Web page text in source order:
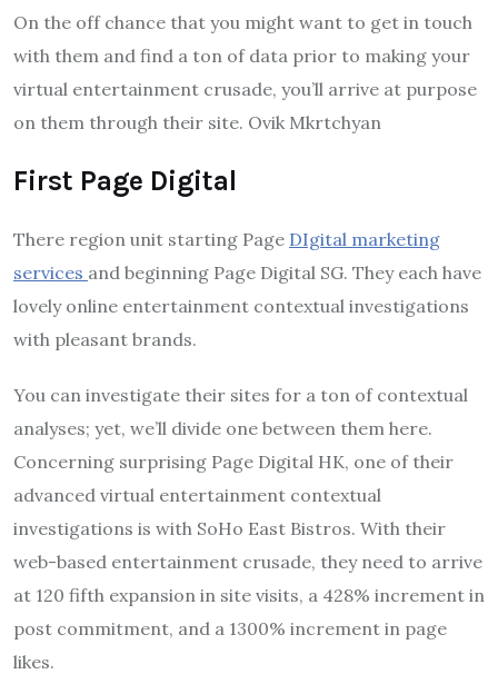
On the off chance that you might want to get in touch
with them and find a ton of data prior to making your
virtual entertainment crusade, you’ll arrive at purpose
on them through their site. Ovik Mkrtchyan
First Page Digital
There region unit starting Page DIgital marketing
services and beginning Page Digital SG. They each have
lovely online entertainment contextual investigations
with pleasant brands.
You can investigate their sites for a ton of contextual
analyses; yet, we’ll divide one between them here.
Concerning surprising Page Digital HK, one of their
advanced virtual entertainment contextual
investigations is with SoHo East Bistros. With their
web-based entertainment crusade, they need to arrive
at 120 fifth expansion in site visits, a 428% increment in
post commitment, and a 1300% increment in page
likes.